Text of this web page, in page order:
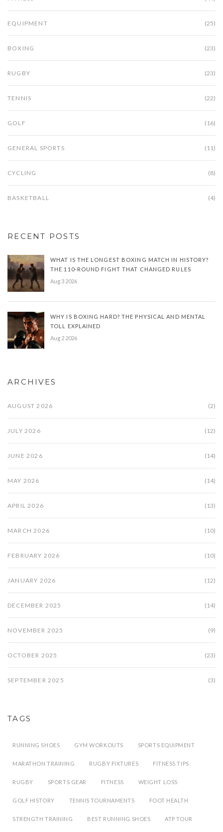
EQUIPMENT (25)
BOXING (23)
RUGBY (23)
TENNIS (22)
GOLF (16)
GENERAL SPORTS (11)
CYCLING (8)
BASKETBALL (4)
RECENT POSTS
WHAT IS THE LONGEST BOXING MATCH IN HISTORY?
THE 110-ROUND FIGHT THAT CHANGED RULES
Aug 3 2026
WHY IS BOXING HARD? THE PHYSICAL AND MENTAL
TOLL EXPLAINED
Aug 2 2026
ARCHIVES
AUGUST 2026 (2)
JULY 2026 (12)
JUNE 2026 (14)
MAY 2026 (14)
APRIL 2026 (13)
MARCH 2026 (10)
FEBRUARY 2026 (10)
JANUARY 2026 (12)
DECEMBER 2025 (14)
NOVEMBER 2025 (9)
OCTOBER 2025 (23)
SEPTEMBER 2025 (3)
TAGS
RUNNING SHOES GYM WORKOUTS SPORTS EQUIPMENT
MARATHON TRAINING RUGBY FIXTURES FITNESS TIPS
RUGBY SPORTS GEAR FITNESS WEIGHT LOSS
GOLF HISTORY TENNIS TOURNAMENTS FOOT HEALTH
STRENGTH TRAINING BEST RUNNING SHOES ATP TOUR